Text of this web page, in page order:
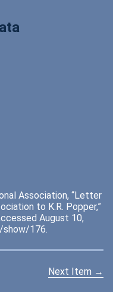
Association, “Letter
to K.R. Popper,”
August 10,
show/176.
Next Item →